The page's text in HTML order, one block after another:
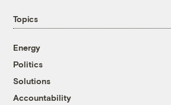
Topics
Energy
Politics
Solutions
Accountability